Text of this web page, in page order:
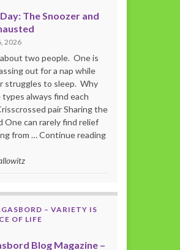
The Snoozer and
2026
two people. One is
out for a nap while
struggles to sleep. Why
always find each
pair Sharing the
One can rarely find relief
from … Continue reading
– VARIETY IS
OF LIFE
Blog Magazine –